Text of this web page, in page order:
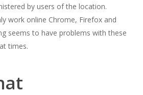
by users of the location.
work online Chrome, Firefox and
seems to have problems with these
times.